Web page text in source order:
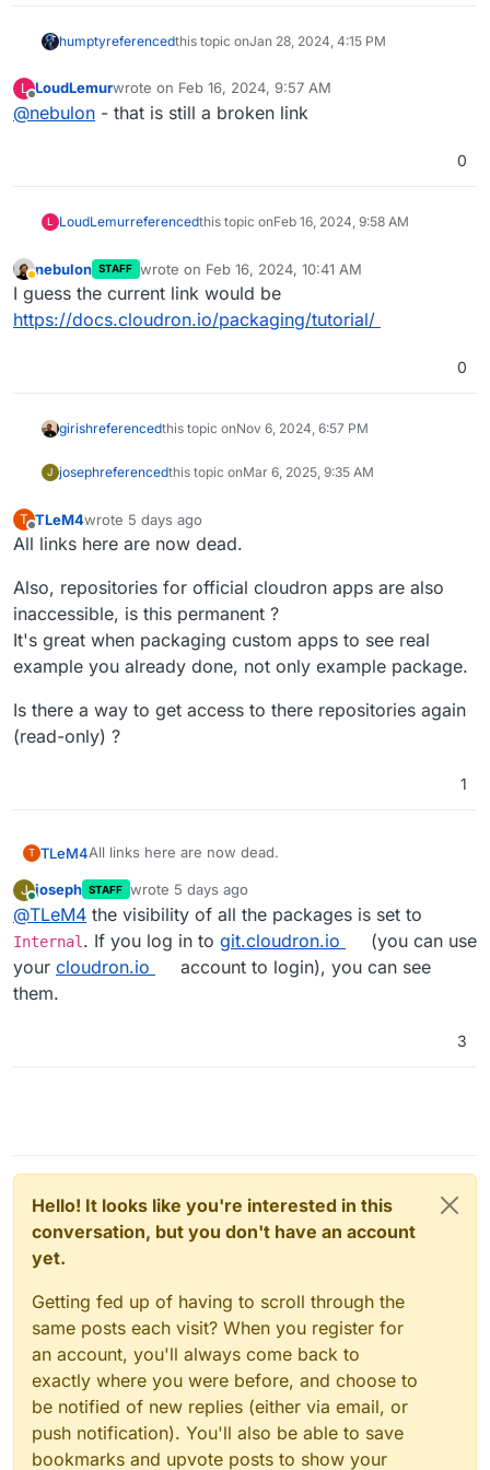
https://git.cloudron.io/explore/projects?
https://git.cloudron.io/explore/projects?
tag=python
https://git.cloudron.io/explore/projects?
tag=go
Typescript App template
PHP App template
Multi-process App template
using supervisor
humptyreferencedthis topic onJan 28, 2024, 4:15 PM
L
Offline
LoudLemurwrote on Feb 16, 2024, 9:57 AM
last edited by
@nebulon - that is still a broken link
0
L LoudLemurreferencedthis topic onFeb 16, 2024, 9:58 AM
nebulon STAFF wrote on Feb 16, 2024, 10:41 AM
last edited by
I guess the current link would be
https://docs.cloudron.io/packaging/tutorial/
0
girishreferencedthis topic onNov 6, 2024, 6:57 PM
J josephreferencedthis topic onMar 6, 2025, 9:35 AM
T
Offline
TLeM4wrote 5 days ago
last edited by
All links here are now dead.
Also, repositories for official cloudron apps are also
inaccessible, is this permanent ?
It's great when packaging custom apps to see real
example you already done, not only example package.
Is there a way to get access to there repositories again
(read-only) ?
1
T TLeM4All links here are now dead.
Also, repositories for official cloudron apps are also
inaccessible, is this permanent ?
It's great when packaging custom apps to see real
example you already done, not only example package.
Is there a way to get access to there repositories again
(read-only) ?
J
Online
joseph STAFF wrote 5 days ago
last edited by
@TLeM4 the visibility of all the packages is set to
Internal . If you log in to git.cloudron.io
(you can use
your cloudron.io
account to login), you can see
them.
3
Hello! It looks like you're interested in this
conversation, but you don't have an account
yet.
Getting fed up of having to scroll through the
same posts each visit? When you register for
an account, you'll always come back to
exactly where you were before, and choose to
be notified of new replies (either via email, or
push notification). You'll also be able to save
bookmarks and upvote posts to show your